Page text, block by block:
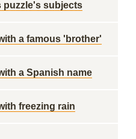
puzzle's subjects
a famous 'brother'
a Spanish name
freezing rain